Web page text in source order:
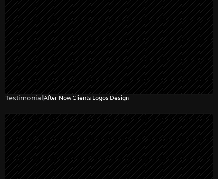
TestimonialAfter Now Clients Logos Design